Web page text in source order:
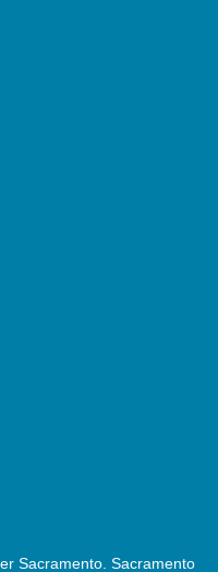
Sacramento. Sacramento